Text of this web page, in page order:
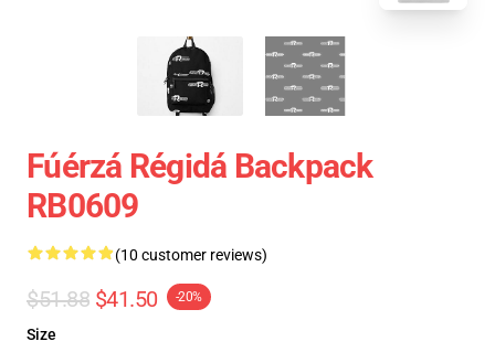
Fúérzá Régidá Backpack
RB0609
(10 customer reviews)
$51.88 $41.50 -20%
Size